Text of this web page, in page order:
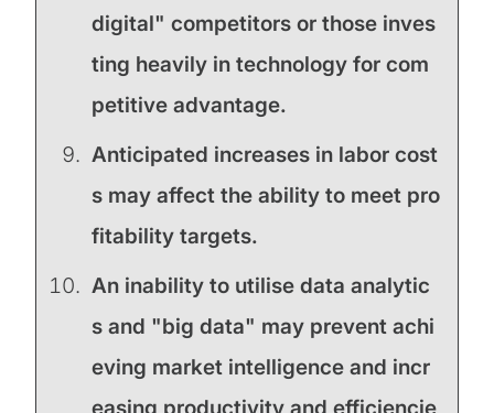
digital" competitors or those inves
ting heavily in technology for com
petitive advantage.
Anticipated increases in labor cost
s may affect the ability to meet pro
fitability targets.
An inability to utilise data analytic
s and "big data" may prevent achi
eving market intelligence and incr